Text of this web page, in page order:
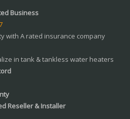
Business
with A rated insurance company
in tank & tankless water heaters
Reseller & Installer